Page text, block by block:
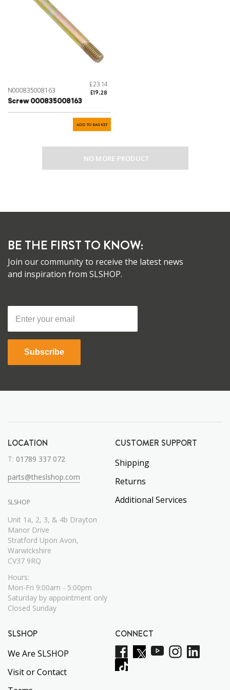
N000835008163
£23.14
£19.28
Screw 000835008163
ADD TO BASKET
NO MORE PRODUCT
BE THE FIRST TO KNOW:
Join our community to receive the latest news
and inspiration from SLSHOP.
Subscribe
LOCATION
T: 01789 337 072
parts@theslshop.com
SLSHOP
Unit 1a, 2, 3, & 4b Drayton
Manor Drive
Stratford Upon Avon,
Warwickshire
CV37 9RQ
Hours:
Mon-Fri 9:00am - 5:00pm
Saturday by appointment only
Closed Sunday
CUSTOMER SUPPORT
Shipping
Returns
Additional Services
SLSHOP
We Are SLSHOP
Visit or Contact
CONNECT